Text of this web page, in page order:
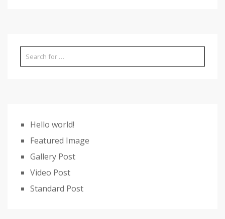
Hello world!
Featured Image
Gallery Post
Video Post
Standard Post